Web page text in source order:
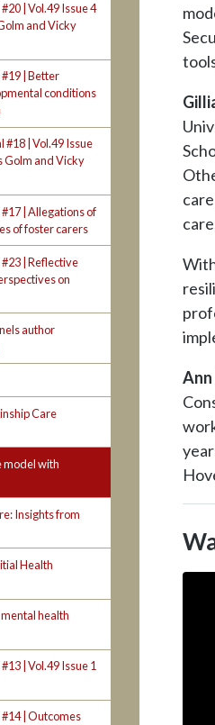
| Vol.49 Issue 4
and Vicky
| Better
conditions
| Vol.49 Issue
Golm and Vicky
| Allegations of
of foster carers
| Reflective
on
author
Care
model with
Insights from
Health
health
| Vol.49 Issue 1
| Outcomes